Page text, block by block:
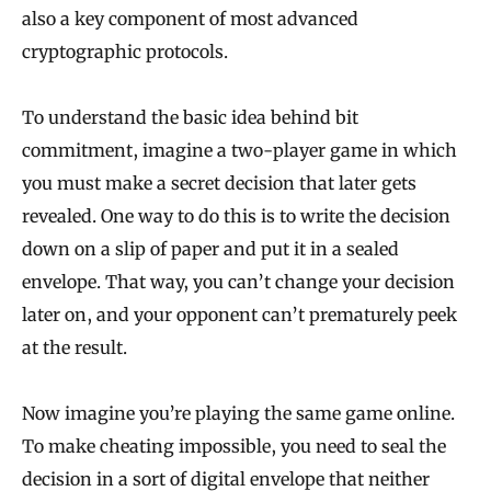
also a key component of most advanced
cryptographic protocols.
To understand the basic idea behind bit
commitment, imagine a two-player game in which
you must make a secret decision that later gets
revealed. One way to do this is to write the decision
down on a slip of paper and put it in a sealed
envelope. That way, you can’t change your decision
later on, and your opponent can’t prematurely peek
at the result.
Now imagine you’re playing the same game online.
To make cheating impossible, you need to seal the
decision in a sort of digital envelope that neither